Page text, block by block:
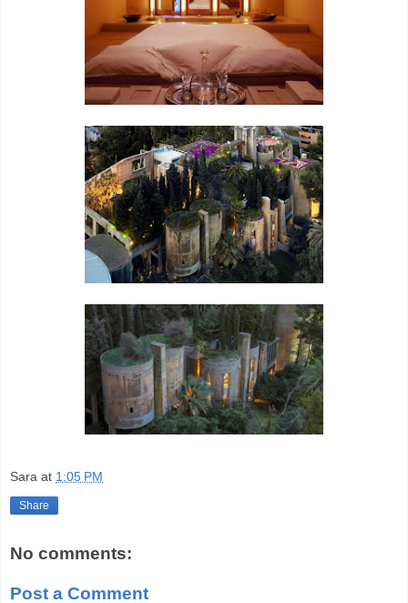
Sara at 1:05 PM
Share
No comments:
Post a Comment